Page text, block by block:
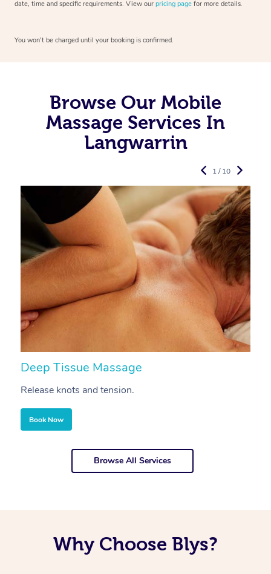
date, time and specific requirements. View our pricing page for more details.
You won’t be charged until your booking is confirmed.
Browse Our Mobile
Massage Services In
Langwarrin
Deep Tissue Massage
Release knots and tension.
Book Now
1 / 10
Browse All Services
Why Choose Blys?